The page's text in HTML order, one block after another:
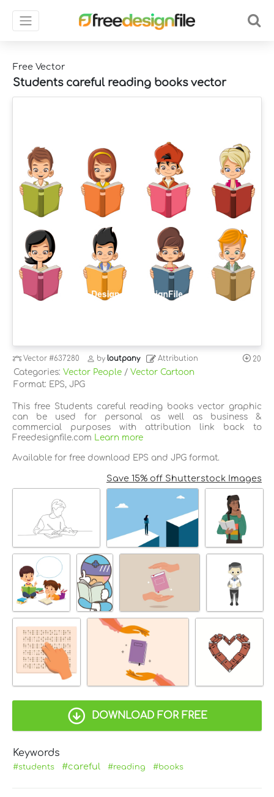
Free Vector
Students careful reading books vector
Vector#637280 byloutpany Attribution 20
Categories: Vector People / Vector Cartoon
Format: EPS, JPG
This free Students careful reading books vector graphic
can be used for personal as well as business &
commercial purposes with attribution link back to
Freedesignfile.com
Learn more
Available for free download EPS and JPG format.
Save 15% off Shutterstock Images
DOWNLOAD FOR FREE
Keywords
#students #careful #reading #books